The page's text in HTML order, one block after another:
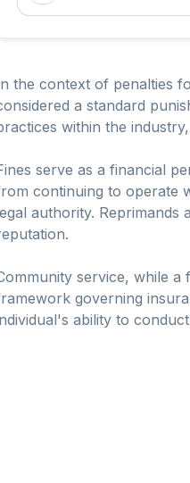
the context of penalties
a standard
within the
serve as a financial
continuing to operate
authority.
service, while
governing
ability to